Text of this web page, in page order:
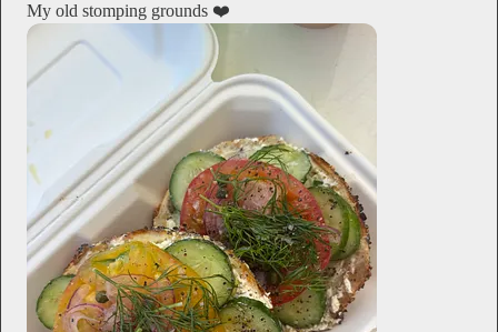
My old stomping grounds ❤️